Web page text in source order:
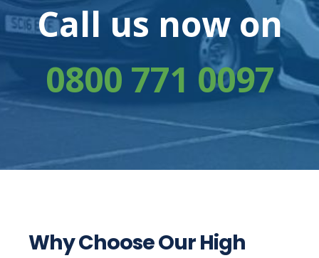
Call us now on
0800 771 0097
Why Choose Our High